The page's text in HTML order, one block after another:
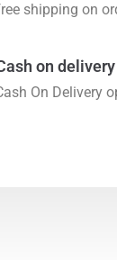
shipping on
on delivery
On Delivery